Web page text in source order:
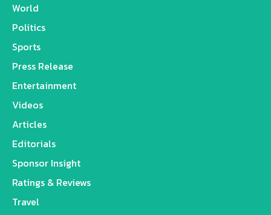
World
Politics
Sports
Press Release
Entertainment
Videos
Articles
Editorials
Sponsor Insight
Ratings & Reviews
Travel